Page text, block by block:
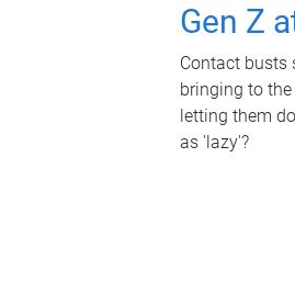
Gen Z
Contact busts
bringing to
letting them
as 'lazy'?